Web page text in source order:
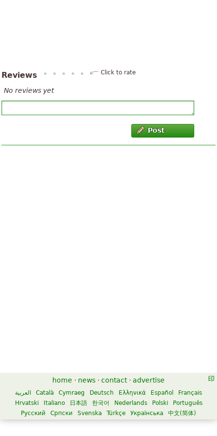
Reviews Click to rate
No reviews yet
Post
home · news · contact · advertise
العربية Català Cymraeg Deutsch Ελληνικά Español
Français
Hrvatski
Italiano 日本語 한국어 Nederlands Polski
Português
Русский
Српски Svenska Türkçe Українська 中文(简体)